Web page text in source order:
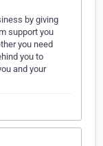
by giving
support you
you need
you to
and your